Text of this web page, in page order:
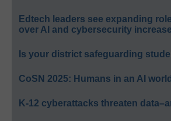
Edtech leaders see expanding
over AI and cybersecurity increase
Is your district safeguarding
CoSN 2025: Humans in an AI world
K-12 cyberattacks threaten